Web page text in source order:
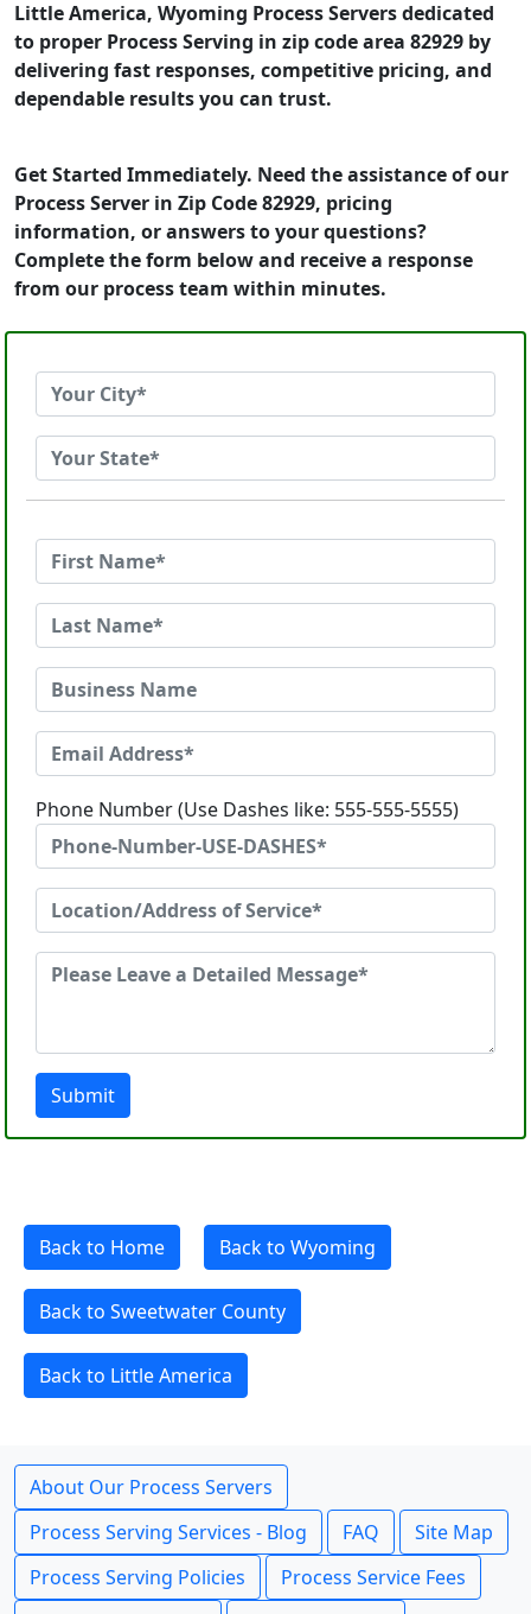
Little America, Wyoming Process Servers dedicated
to proper Process Serving in zip code area 82929 by
delivering fast responses, competitive pricing, and
dependable results you can trust.
Get Started Immediately. Need the assistance of our
Process Server in Zip Code 82929, pricing
information, or answers to your questions?
Complete the form below and receive a response
from our process team within minutes.
Phone Number (Use Dashes like: 555-555-5555)
Submit
Back to Home Back to Wyoming
Back to Sweetwater County
Back to Little America
About Our Process Servers
Process Serving Services - Blog
FAQ
Site Map
Process Serving Policies
Process Service Fees